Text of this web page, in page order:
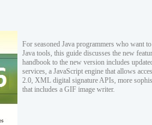
For seasoned Java programmers who want
Java tools, this guide discusses the new
handbook to the new version includes
services, a JavaScript engine that allows
2.0, XML digital signature APIs, more
that includes a GIF image writer.